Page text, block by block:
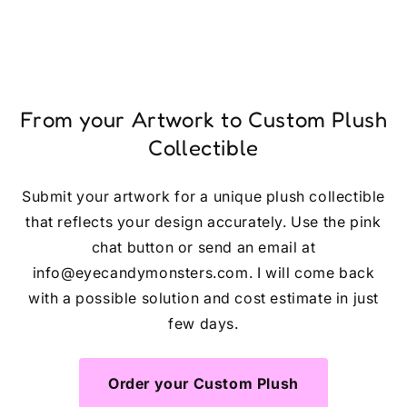
From your Artwork to Custom Plush
Collectible
Submit your artwork for a unique plush collectible
that reflects your design accurately. Use the pink
chat button or send an email at
info@eyecandymonsters.com. I will come back
with a possible solution and cost estimate in just
few days.
Order your Custom Plush